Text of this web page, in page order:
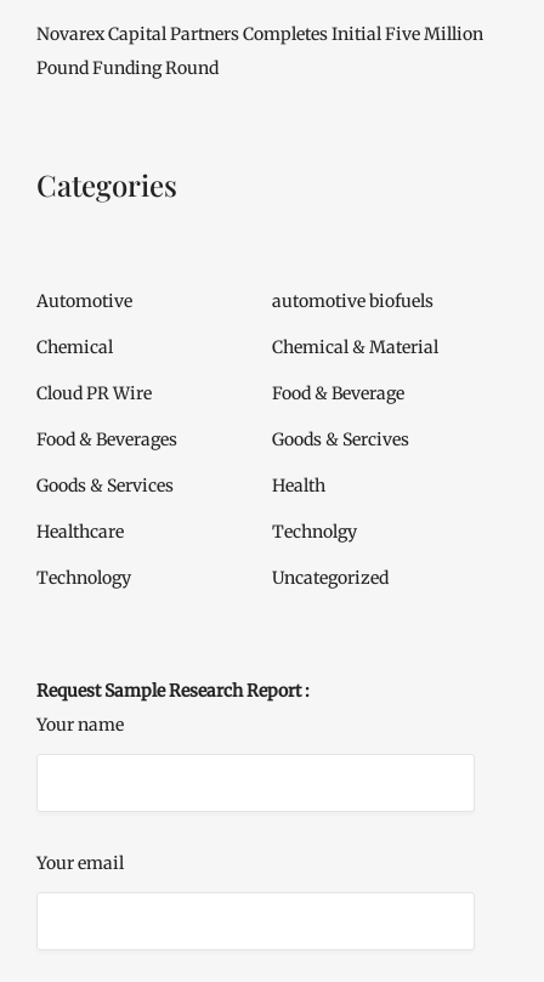
Novarex Capital Partners Completes Initial Five Million
Pound Funding Round
Categories
Automotive automotive biofuels
Chemical Chemical & Material
Cloud PR Wire Food & Beverage
Food & Beverages Goods & Sercives
Goods & Services Health
Healthcare Technolgy
Technology Uncategorized
Request Sample Research Report :
Your name
Your email